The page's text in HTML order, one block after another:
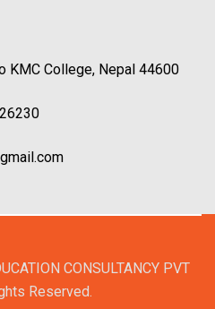
KMC College, Nepal 44600
CONSULTANCY PVT
Reserved.